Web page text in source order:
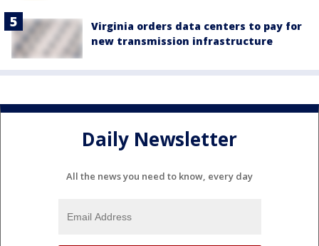
Virginia orders data centers to pay for
new transmission infrastructure
Daily Newsletter
All the news you need to know, every day